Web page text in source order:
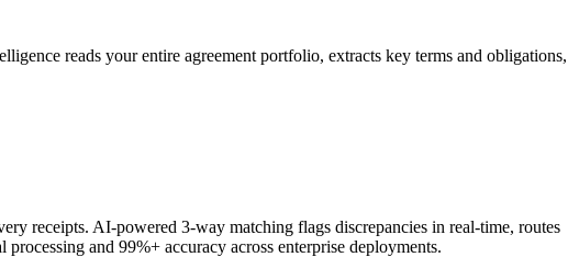
reads your entire agreement portfolio, extracts key terms and obligations,
receipts. AI-powered 3-way matching flags discrepancies in real-time, routes
and 99%+ accuracy across enterprise deployments.